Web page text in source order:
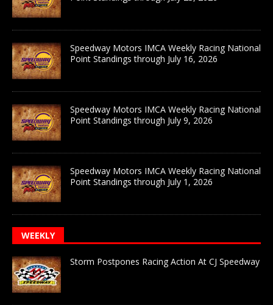
Speedway Motors IMCA Weekly Racing National
Point Standings through July 16, 2026
Speedway Motors IMCA Weekly Racing National
Point Standings through July 9, 2026
Speedway Motors IMCA Weekly Racing National
Point Standings through July 1, 2026
WEEKLY
Storm Postpones Racing Action At CJ Speedway